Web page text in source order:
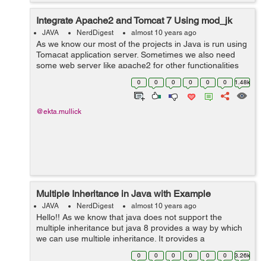
Integrate Apache2 and Tomcat 7 Using mod_jk
JAVA NerdDigest almost 10 years ago
As we know our most of the projects in Java is run using
Tomacat application server. Sometimes we also need
some web server like apache2 for other functionalities
like wordpress integration. In such situation our project
need both of the server ... 0 0 0 0 0 0 1.48k
@ekta.mullick
Multiple Inheritance in Java with Example
JAVA NerdDigest almost 10 years ago
Hello!! As we know that java does not support the
multiple inheritance but java 8 provides a way by which
we can use multiple inheritance. It provides a
default method to do this job. In java 7, interface are
0 0 0 0 0 0 3.26k